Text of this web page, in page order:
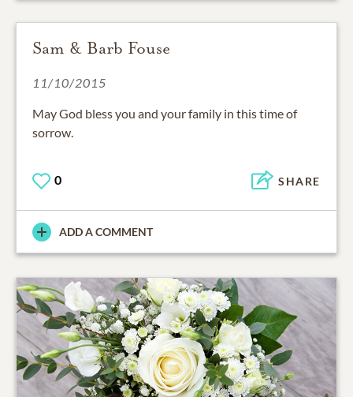
Sam & Barb Fouse
11/10/2015
May God bless you and your family in this time of
sorrow.
0 SHARE
ADD A COMMENT